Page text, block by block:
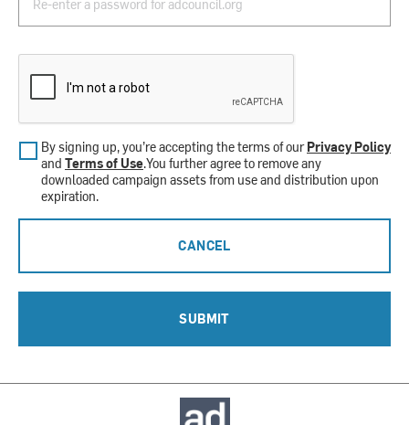
By signing up, you’re accepting the terms of ourPrivacy Policy
and Terms of Use.You further agree to remove any
downloaded campaign assets from use and distribution upon
expiration.
CANCEL
SUBMIT